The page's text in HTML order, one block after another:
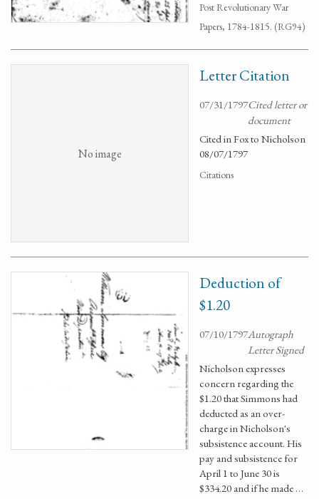
Post Revolutionary War
Papers, 1784-1815. (RG94)
No image
Letter Citation
07/31/1797Cited letter or
document
Cited in Fox to Nicholson
08/07/1797
Citations
Deduction of
$1.20
07/10/1797Autograph
Letter Signed
Nicholson expresses
concern regarding the
$1.20 that Simmons had
deducted as an over-
charge in Nicholson's
subsistence account. His
pay and subsistence for
April 1 to June 30 is
$334.20 and if he made …